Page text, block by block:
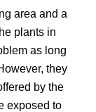
area and a
plants in
as long
they
by the
exposed to